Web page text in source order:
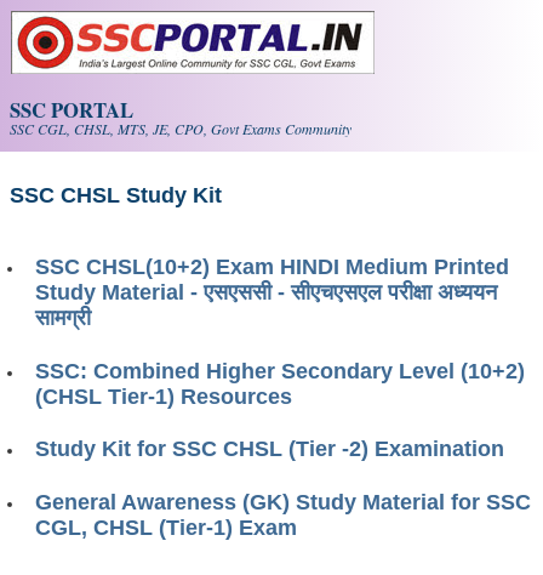
Skip to main content
SSC PORTAL
SSC CGL, CHSL, MTS, JE, CPO, Govt Exams Community
SSC CHSL Study Kit
SSC CHSL(10+2) Exam HINDI Medium Printed
Study Material - एसएससी - सीएचएसएल परीक्षा ​​अध्ययन
सामग्री
SSC: Combined Higher Secondary Level (10+2)
(CHSL Tier-1) Resources
Study Kit for SSC CHSL (Tier -2) Examination
General Awareness (GK) Study Material for SSC
CGL, CHSL (Tier-1) Exam